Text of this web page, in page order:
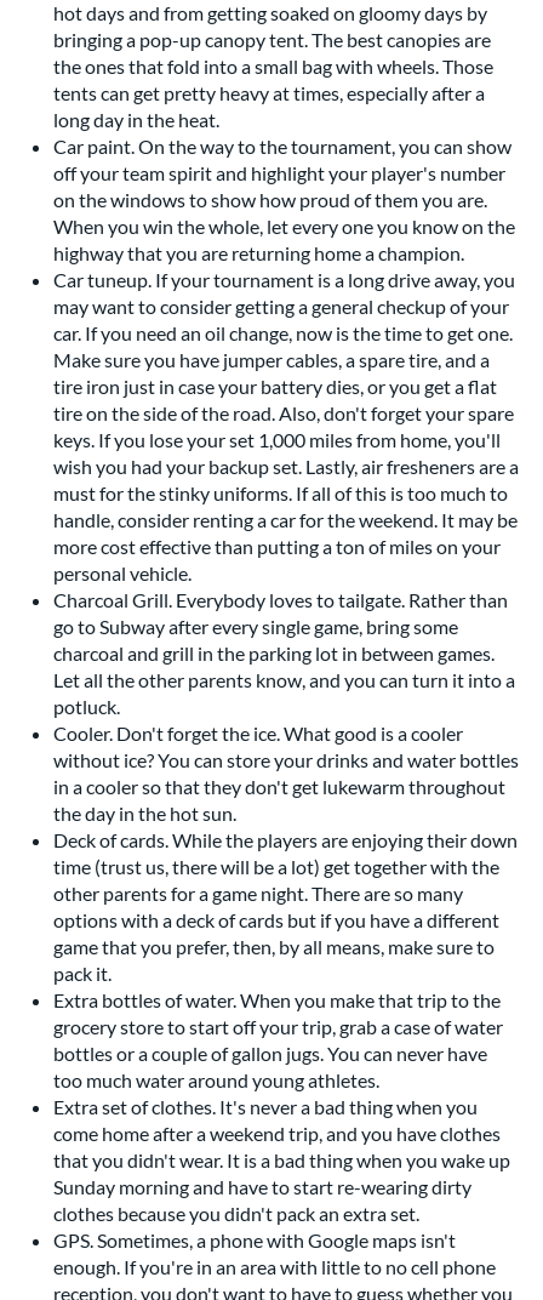
hot days and from getting soaked on gloomy days by
bringing a pop-up canopy tent. The best canopies are
the ones that fold into a small bag with wheels. Those
tents can get pretty heavy at times, especially after a
long day in the heat.
Car paint. On the way to the tournament, you can show
off your team spirit and highlight your player's number
on the windows to show how proud of them you are.
When you win the whole, let every one you know on the
highway that you are returning home a champion.
Car tuneup. If your tournament is a long drive away, you
may want to consider getting a general checkup of your
car. If you need an oil change, now is the time to get one.
Make sure you have jumper cables, a spare tire, and a
tire iron just in case your battery dies, or you get a flat
tire on the side of the road. Also, don't forget your spare
keys. If you lose your set 1,000 miles from home, you'll
wish you had your backup set. Lastly, air fresheners are a
must for the stinky uniforms. If all of this is too much to
handle, consider renting a car for the weekend. It may be
more cost effective than putting a ton of miles on your
personal vehicle.
Charcoal Grill. Everybody loves to tailgate. Rather than
go to Subway after every single game, bring some
charcoal and grill in the parking lot in between games.
Let all the other parents know, and you can turn it into a
potluck.
Cooler. Don't forget the ice. What good is a cooler
without ice? You can store your drinks and water bottles
in a cooler so that they don't get lukewarm throughout
the day in the hot sun.
Deck of cards. While the players are enjoying their down
time (trust us, there will be a lot) get together with the
other parents for a game night. There are so many
options with a deck of cards but if you have a different
game that you prefer, then, by all means, make sure to
pack it.
Extra bottles of water. When you make that trip to the
grocery store to start off your trip, grab a case of water
bottles or a couple of gallon jugs. You can never have
too much water around young athletes.
Extra set of clothes. It's never a bad thing when you
come home after a weekend trip, and you have clothes
that you didn't wear. It is a bad thing when you wake up
Sunday morning and have to start re-wearing dirty
clothes because you didn't pack an extra set.
GPS. Sometimes, a phone with Google maps isn't
enough. If you're in an area with little to no cell phone
reception, you don't want to have to guess whether you